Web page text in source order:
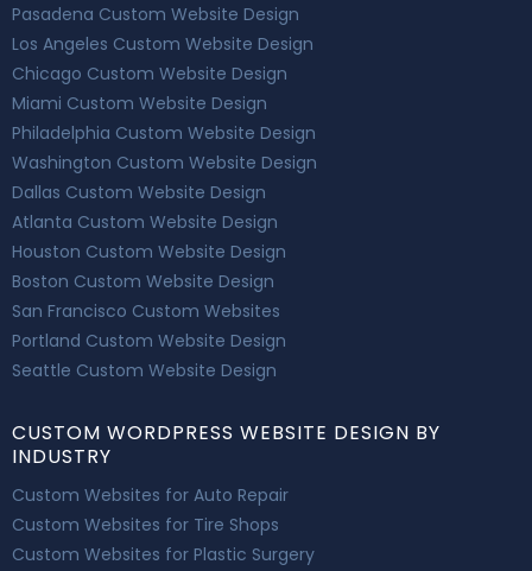
Pasadena Custom Website Design
Los Angeles Custom Website Design
Chicago Custom Website Design
Miami Custom Website Design
Philadelphia Custom Website Design
Washington Custom Website Design
Dallas Custom Website Design
Atlanta Custom Website Design
Houston Custom Website Design
Boston Custom Website Design
San Francisco Custom Websites
Portland Custom Website Design
Seattle Custom Website Design
CUSTOM WORDPRESS WEBSITE DESIGN BY
INDUSTRY
Custom Websites for Auto Repair
Custom Websites for Tire Shops
Custom Websites for Plastic Surgery